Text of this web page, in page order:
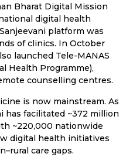
Bharat Digital Mission
digital health
platform was
of clinics. In October
launched Tele-MANAS
Health Programme),
counselling centres.
is now mainstream. As
has facilitated ~372 million
~220,000 nationwide
digital health initiatives
care gaps.